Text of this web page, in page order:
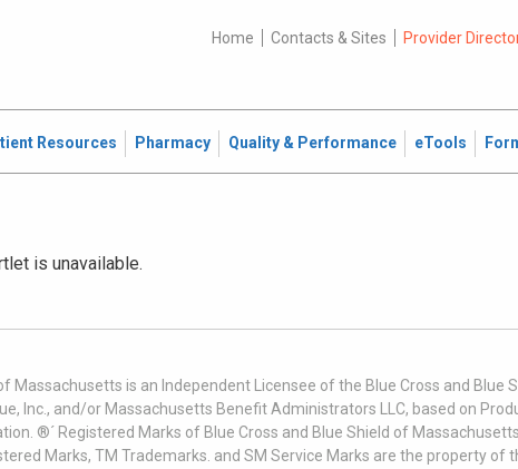
Home Contacts & Sites Provider
Resources Pharmacy Quality & Performance eTools
is unavailable.
Massachusetts is an Independent Licensee of the Blue Cross and Blue
Inc., and/or Massachusetts Benefit Administrators LLC, based on
®´ Registered Marks of Blue Cross and Blue Shield of
Marks, TM Trademarks. and SM Service Marks are the property